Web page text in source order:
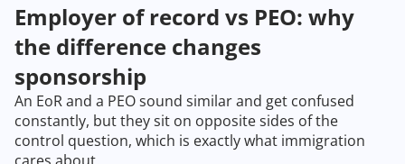
Employer of record vs PEO: why
the difference changes
sponsorship
An EoR and a PEO sound similar and get confused
constantly, but they sit on opposite sides of the
control question, which is exactly what immigration